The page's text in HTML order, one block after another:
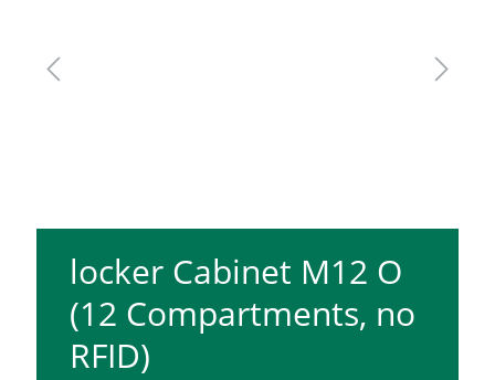
locker Cabinet M12 O
(12 Compartments, no
RFID)